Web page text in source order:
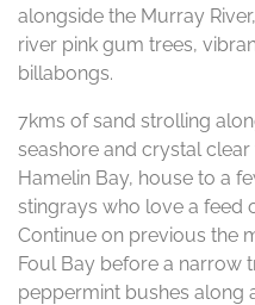
alongside the Murray
river pink gum trees,
billabongs.
7kms of sand strolling
seashore and crystal
Hamelin Bay, house to a
stingrays who love a feed
Continue on previous the
Foul Bay before a narrow
peppermint bushes along